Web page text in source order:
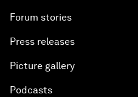
Forum stories
Press releases
Picture gallery
Podcasts